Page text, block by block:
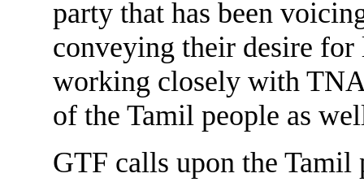
party that has been
conveying their desire
working closely with
of the Tamil people as
GTF calls upon the Tamil